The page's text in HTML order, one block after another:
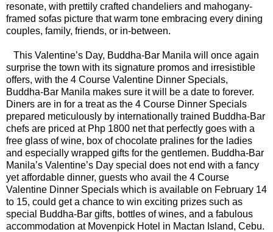
resonate, with prettily crafted chandeliers and mahogany-
framed sofas picture that warm tone embracing every dining
couples, family, friends, or in-between.
This Valentine’s Day, Buddha-Bar Manila will once again
surprise the town with its signature promos and irresistible
offers, with the 4 Course Valentine Dinner Specials,
Buddha-Bar Manila makes sure it will be a date to forever.
Diners are in for a treat as the 4 Course Dinner Specials
prepared meticulously by internationally trained Buddha-Bar
chefs are priced at Php 1800 net that perfectly goes with a
free glass of wine, box of chocolate pralines for the ladies
and especially wrapped gifts for the gentlemen. Buddha-Bar
Manila’s Valentine’s Day special does not end with a fancy
yet affordable dinner, guests who avail the 4 Course
Valentine Dinner Specials which is available on February 14
to 15, could get a chance to win exciting prizes such as
special Buddha-Bar gifts, bottles of wines, and a fabulous
accommodation at Movenpick Hotel in Mactan Island, Cebu.